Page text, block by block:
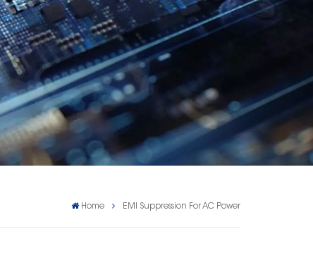
español
Home EMI Suppression For AC Power